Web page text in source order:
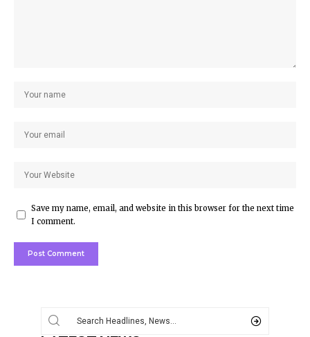
Save my name, email, and website in this browser for the next time
I comment.